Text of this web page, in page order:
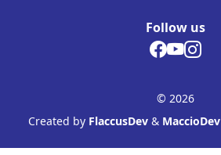
Follow us
© 2026
Created by FlaccusDev & MaccioDev